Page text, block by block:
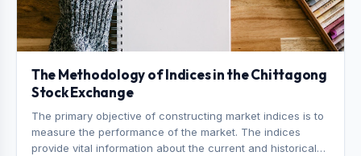
The Methodology of Indices in the Chittagong
Stock Exchange
The primary objective of constructing market indices is to
measure the performance of the market. The indices
provide vital information about the current and historical